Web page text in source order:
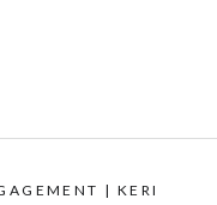
| KERI